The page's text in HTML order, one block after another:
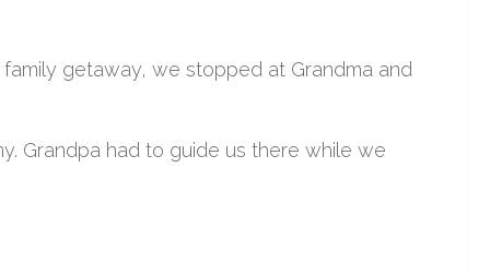
getaway, we stopped at Grandma and
Grandpa had to guide us there while we